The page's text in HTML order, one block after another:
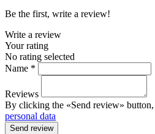
Be the first, write a review!
Write a review
Your rating
No rating selected
Name *
Reviews
By clicking the «Send review»
personal data
Send review